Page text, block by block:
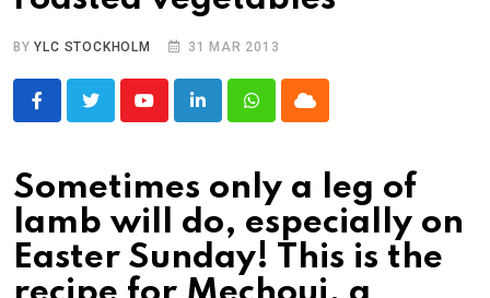
BYYLC STOCKHOLM 31 MAR 2013
YoutubeLinkedInWhatsappCloud
Sometimes only a leg of
lamb will do, especially on
Easter Sunday! This is the